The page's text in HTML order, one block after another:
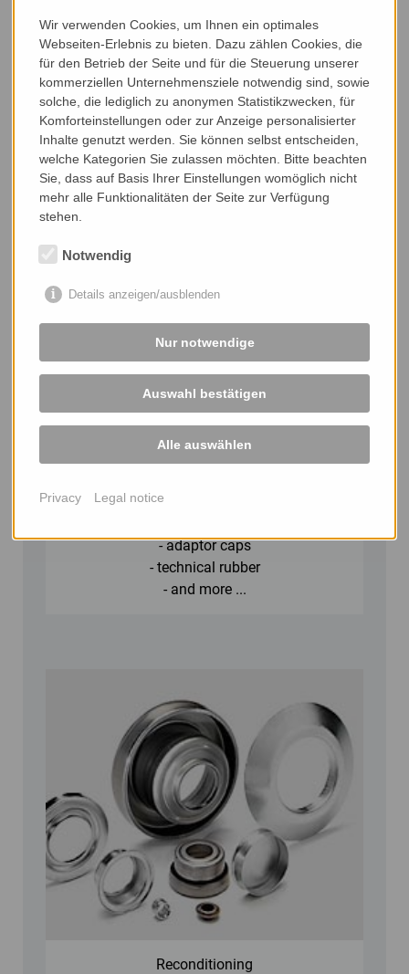
Stations
- carrier
- return stations
- clamping angles
- and more ...
- adaptor caps
- technical rubber
- and more ...
Reconditioning
Wir verwenden Cookies, um Ihnen ein optimales
Webseiten-Erlebnis zu bieten. Dazu zählen Cookies, die
für den Betrieb der Seite und für die Steuerung unserer
kommerziellen Unternehmensziele notwendig sind, sowie
solche, die lediglich zu anonymen Statistikzwecken, für
Komforteinstellungen oder zur Anzeige personalisierter
Inhalte genutzt werden. Sie können selbst entscheiden,
welche Kategorien Sie zulassen möchten. Bitte beachten
Sie, dass auf Basis Ihrer Einstellungen womöglich nicht
mehr alle Funktionalitäten der Seite zur Verfügung
stehen.
Notwendig
Details anzeigen/ausblenden
Nur notwendige
Auswahl bestätigen
Alle auswählen
Privacy Legal notice